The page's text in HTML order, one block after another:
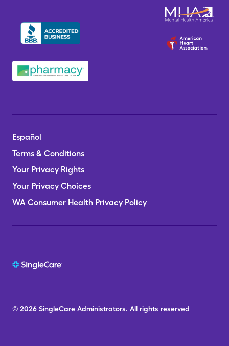
Español
Terms & Conditions
Your Privacy Rights
Your Privacy Choices
WA Consumer Health Privacy Policy
© 2026 SingleCare Administrators. All rights reserved